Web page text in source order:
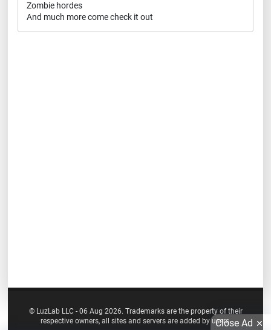
Zombie hordes
And much more come check it out
© LuzLab LLC - 06 Aug 2026. Trademarks are the property of their
respective owners, all sites and servers are added by users.Close Ad